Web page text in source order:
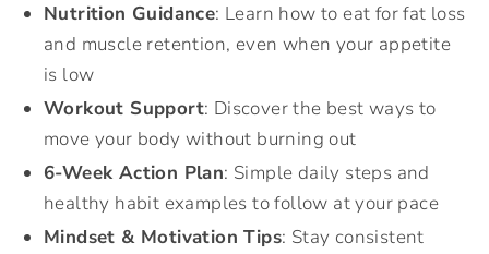
Nutrition Guidance: Learn how to eat for fat loss
and muscle retention, even when your appetite
is low
Workout Support: Discover the best ways to
move your body without burning out
6-Week Action Plan: Simple daily steps and
healthy habit examples to follow at your pace
Mindset & Motivation Tips: Stay consistent